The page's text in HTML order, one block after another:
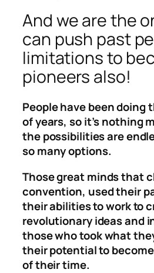
And we are the
can push past
limitations to
pioneers also!
People have been doing
of years, so it’s nothing
the possibilities are
so many options.
Those great minds that
convention, used their
their abilities to work to
revolutionary ideas and
those who took what
their potential to
of their time.